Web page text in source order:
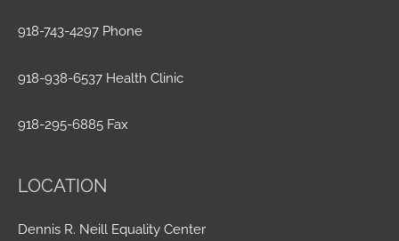
918-743-4297 Phone
918-938-6537 Health Clinic
918-295-6885 Fax
LOCATION
Dennis R. Neill Equality Center